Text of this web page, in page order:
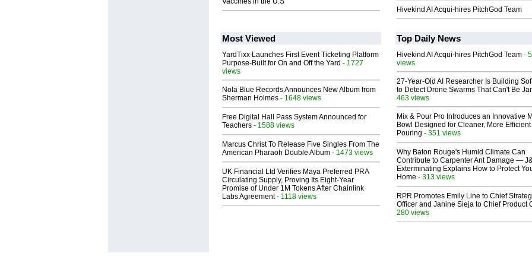
Hivekind AI Acqui-hires PitchGod Team
Most Viewed
YardTixx Launches First Event Ticketing Platform
Purpose-Built for On and Off the Yard - 1727
views
Nola Blue Records Announces New Album from
Sherman Holmes - 1648 views
Free Digital Hall Pass System Announced for
Teachers - 1588 views
Marcus Christ To Release Five Singles From The
American Pharaoh Double Album - 1473 views
UK Financial Ltd Verifies Maya Preferred PRA
Circulating Supply, Proving Its Eight-Year
Promise of Under 1M Tokens After Chainlink
Labs Agreement- 1118 views
Top Daily News
Hivekind AI Acqui-hires PitchGod Team -
views
27-Year-Old AI Researcher Is Building
to Detect Drone Swarms That Can't Be
463 views
Mix & Pour Pro Introduces an Innovative
Bowl Designed for Cleaner, More Efficient
Pouring - 351 views
Why Baton Rouge's Humid Climate Can
Contribute to Carpenter Ant Damage —
Exterminating Explains How to Protect
Home - 313 views
RPR Promotes Emily Line to Chief
Officer and Janine Sieja to Chief Product
280 views